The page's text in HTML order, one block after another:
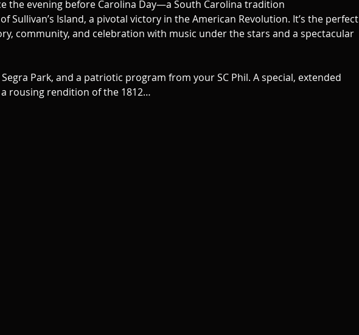
the evening before Carolina Day—a South Carolina tradition
Sullivan’s Island, a pivotal victory in the American Revolution. It’s the perfect
community, and celebration with music under the stars and a spectacular
Park, and a patriotic program from your SC Phil. A special, extended
rousing rendition of the 1812…